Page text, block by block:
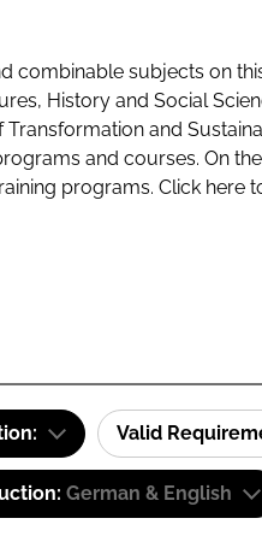
subjects on
History and Social
and
and courses. On
programs. Click here
Valid
German & English